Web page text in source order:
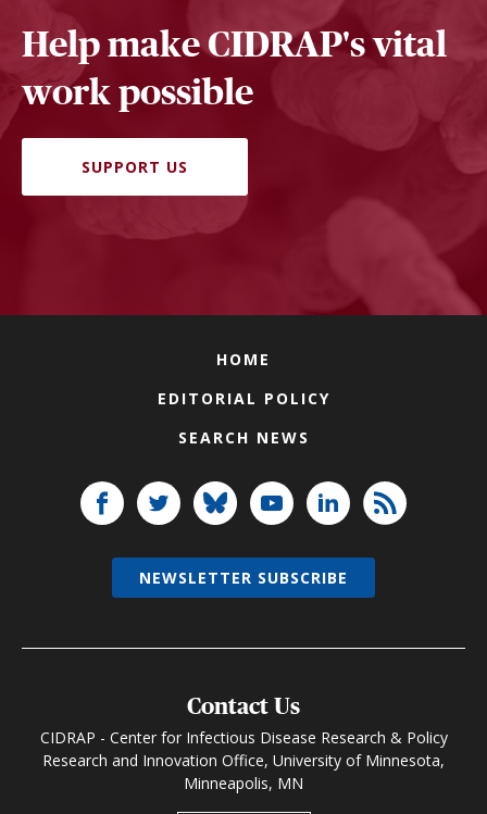
Help make CIDRAP's vital
work possible
SUPPORT US
HOME
EDITORIAL POLICY
SEARCH NEWS
Contact Us
CIDRAP - Center for Infectious Disease Research & Policy
Research and Innovation Office, University of Minnesota,
Minneapolis, MN
NEWSLETTER SUBSCRIBE